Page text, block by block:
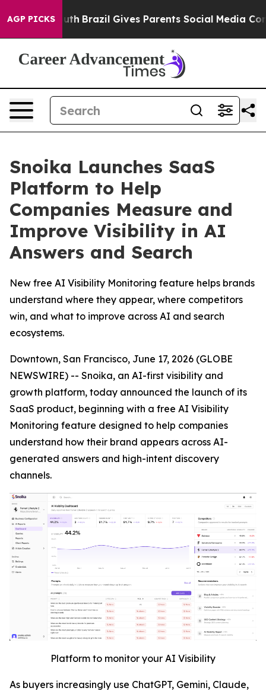
AGP PICKS
to Youth Brazil Gives Parents Social Media Controls
Snoika Launches SaaS
Platform to Help
Companies Measure and
Improve Visibility in AI
Answers and Search
New free AI Visibility Monitoring feature helps brands
understand where they appear, where competitors
win, and what to improve across AI and search
ecosystems.
Downtown, San Francisco, June 17, 2026 (GLOBE
NEWSWIRE) -- Snoika, an AI-first visibility and
growth platform, today announced the launch of its
SaaS product, beginning with a free AI Visibility
Monitoring feature designed to help companies
understand how their brand appears across AI-
generated answers and high-intent discovery
channels.
Platform to monitor your AI Visibility
As buyers increasingly use ChatGPT, Gemini, Claude,